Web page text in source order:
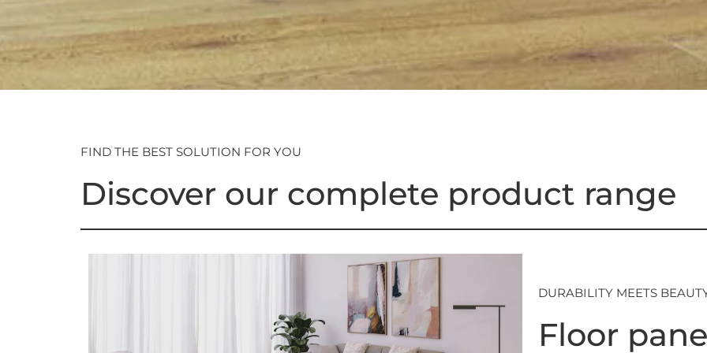
FIND THE BEST SOLUTION FOR YOU
Discover our complete product range
DURABILITY MEETS
Floor